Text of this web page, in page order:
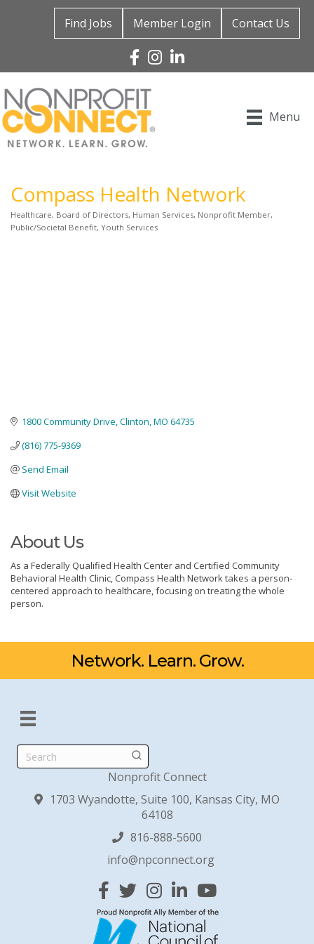
Find Jobs Member Login Contact Us
Facebook
Instagram
Linked In
Menu
Compass Health Network
Categories
Healthcare Board of Directors Human Services Nonprofit Member
Public/Societal Benefit Youth Services
1800 Community Drive Clinton MO 64735
(816) 775-9369
Send Email
Visit Website
About Us
As a Federally Qualified Health Center and Certified Community
Behavioral Health Clinic, Compass Health Network takes a person-
centered approach to healthcare, focusing on treating the whole
person.
Network. Learn. Grow.
Search
Nonprofit Connect
1703 Wyandotte, Suite 100, Kansas City, MO
64108
816-888-5600
info@npconnect.org
Facebook
TwitterInstagram
Linked InYouTube